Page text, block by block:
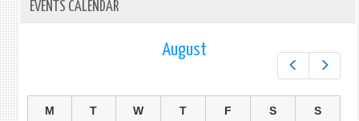
EVENTS CALENDAR
August
M T W T F S S